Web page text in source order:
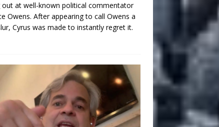
out at well-known political commentator
Owens. After appearing to call Owens a
Cyrus was made to instantly regret it.